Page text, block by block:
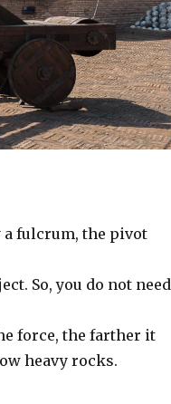
a fulcrum, the pivot
So, you do not need
force, the farther it
heavy rocks.